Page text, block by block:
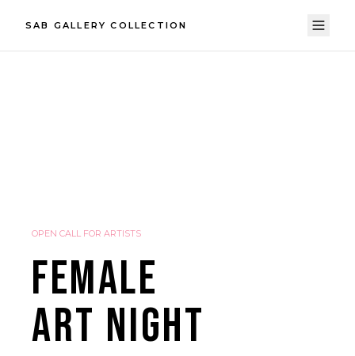
SAB GALLERY COLLECTION
OPEN CALL FOR ARTISTS
FEMALE
ART NIGHT